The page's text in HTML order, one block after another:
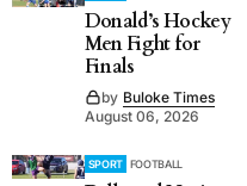
Donald’s Hockey
Men Fight for
Finals
by Buloke Times
August 06, 2026
SPORT FOOTBALL